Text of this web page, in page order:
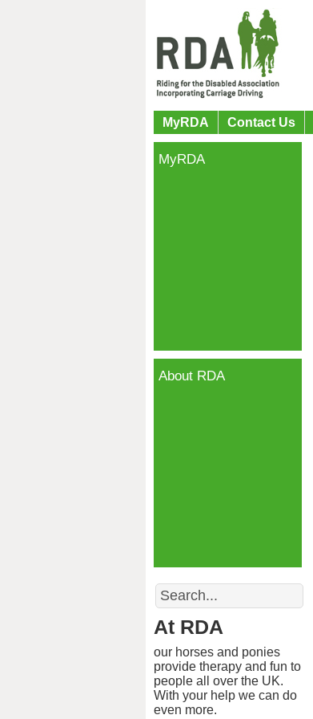
MyRDA Contact Us
MyRDA
About RDA
Search
At RDA
our horses and ponies
provide therapy and fun to
people all over the UK.
With your help we can do
even more.